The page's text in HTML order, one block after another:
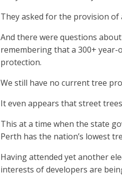
They asked for the provision
And there were questions
remembering that a 300+
protection.
We still have no current tree
It even appears that street
This at a time when the state
Perth has the nation’s lowest
Having attended yet another
interests of developers are